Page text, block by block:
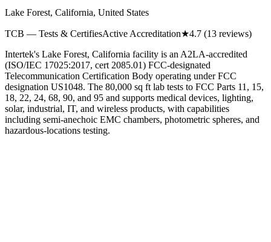
Lake Forest, California, United States
TCB — Tests & CertifiesActive Accreditation★4.7 (13 reviews)
Intertek's Lake Forest, California facility is an A2LA-accredited
(ISO/IEC 17025:2017, cert 2085.01) FCC-designated
Telecommunication Certification Body operating under FCC
designation US1048. The 80,000 sq ft lab tests to FCC Parts 11, 15,
18, 22, 24, 68, 90, and 95 and supports medical devices, lighting,
solar, industrial, IT, and wireless products, with capabilities
including semi-anechoic EMC chambers, photometric spheres, and
hazardous-locations testing.